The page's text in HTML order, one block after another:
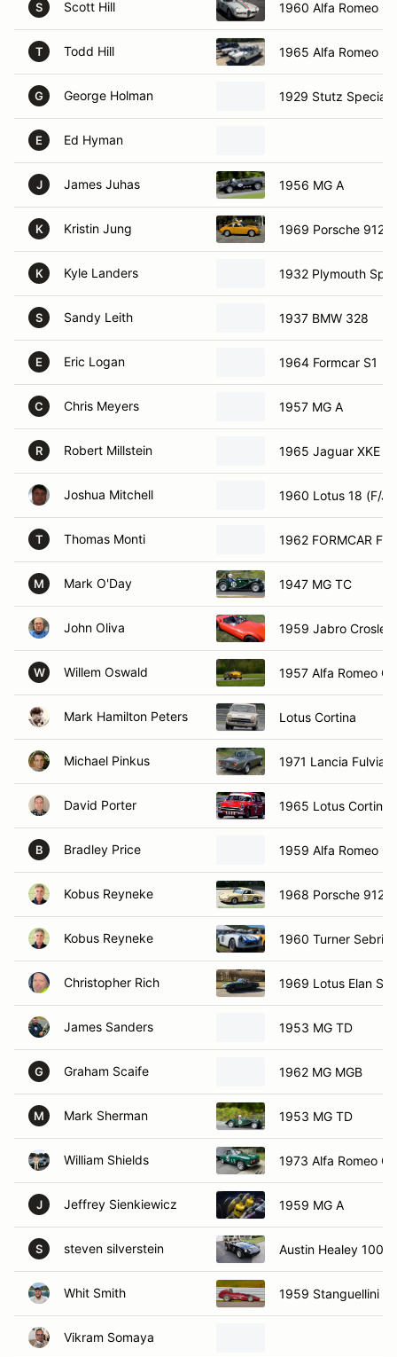
S Scott Hill 1960 Alfa Romeo
T Todd Hill 1965 Alfa Romeo
G George Holman 1929 Stutz Special
E Ed Hyman
J James Juhas 1956 MG A
K Kristin Jung 1969 Porsche 912
K Kyle Landers 1932 Plymouth
S Sandy Leith 1937 BMW 328
E Eric Logan 1964 Formcar S1
C Chris Meyers 1957 MG A
R Robert Millstein 1965 Jaguar XKE
Joshua Mitchell 1960 Lotus 18 (F/J)
T Thomas Monti 1962 FORMCAR
M Mark O'Day 1947 MG TC
John Oliva 1959 Jabro Crosley
W Willem Oswald 1957 Alfa Romeo
Mark Hamilton Peters Lotus Cortina
Michael Pinkus 1971 Lancia Fulvia
David Porter 1965 Lotus Cortina
B Bradley Price 1959 Alfa Romeo
Kobus Reyneke 1968 Porsche 912
Kobus Reyneke 1960 Turner
Christopher Rich 1969 Lotus Elan S4
James Sanders 1953 MG TD
G Graham Scaife 1962 MG MGB
M Mark Sherman 1953 MG TD
William Shields 1973 Alfa Romeo
J Jeffrey Sienkiewicz 1959 MG A
S steven silverstein Austin Healey 100/
Whit Smith 1959 Stanguellini
Vikram Somaya